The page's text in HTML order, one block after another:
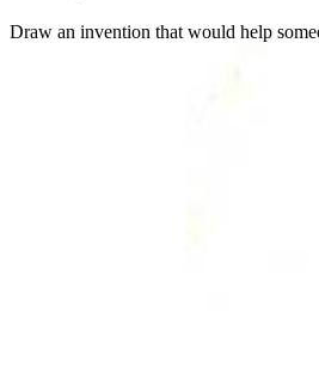
Draw an invention that would help